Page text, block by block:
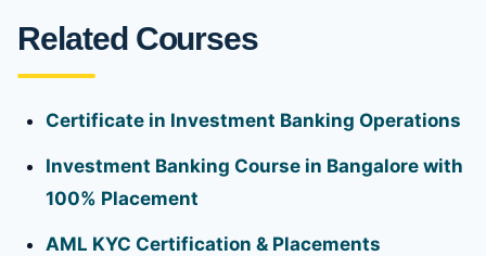
Related Courses
Certificate in Investment Banking Operations
Investment Banking Course in Bangalore with
100% Placement
AML KYC Certification & Placements